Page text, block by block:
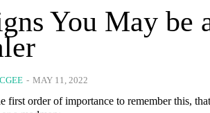
You May be
- MAY 11, 2022
first order of importance to remember this,